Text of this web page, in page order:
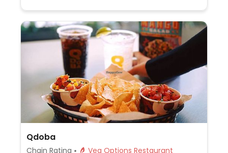
wontons), and whole grain tuscan fresca
(minus cheese).
Qdoba
Chain Rating Veg Options Restaurant